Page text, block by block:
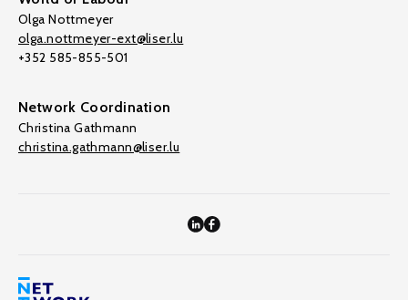
Olga Nottmeyer
olga.nottmeyer-ext@liser.lu
+352 585-855-501
Network Coordination
Christina Gathmann
christina.gathmann@liser.lu